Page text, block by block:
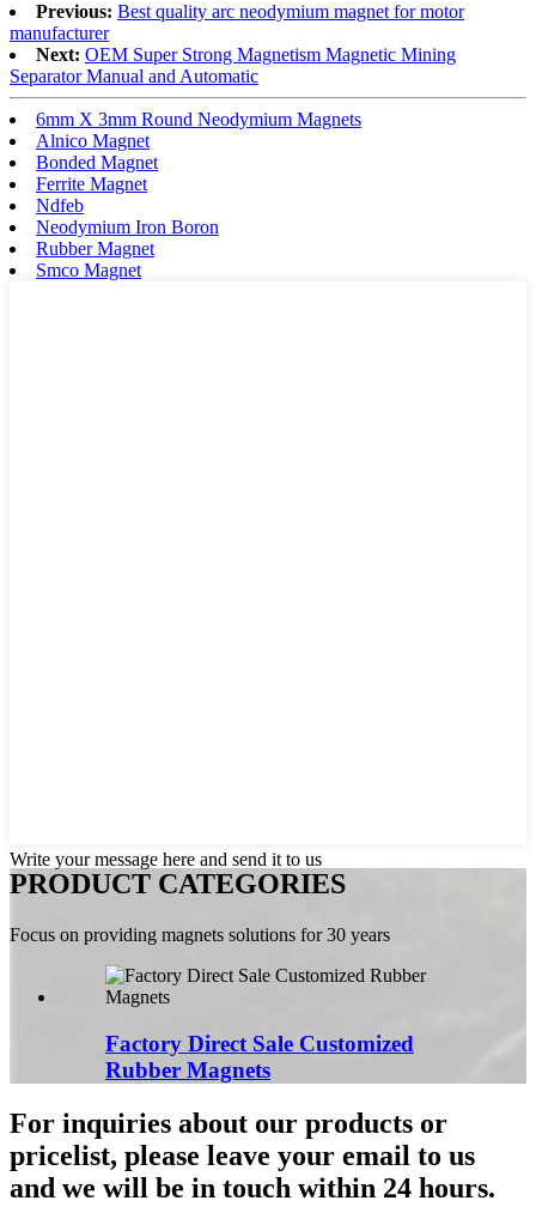
Previous: Best quality arc neodymium magnet for motor
manufacturer
Next: OEM Super Strong Magnetism Magnetic Mining
Separator Manual and Automatic
6mm X 3mm Round Neodymium Magnets
Alnico Magnet
Bonded Magnet
Ferrite Magnet
Ndfeb
Neodymium Iron Boron
Rubber Magnet
Smco Magnet
Write your message here and send it to us
PRODUCT CATEGORIES
Focus on providing magnets solutions for 30 years
Factory Direct Sale Customized
Rubber Magnets
For inquiries about our products or
pricelist, please leave your email to us
and we will be in touch within 24 hours.